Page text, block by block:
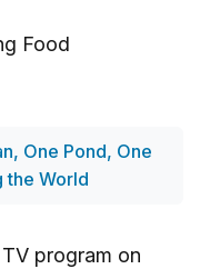
Food
One Pond, One
the World
program on